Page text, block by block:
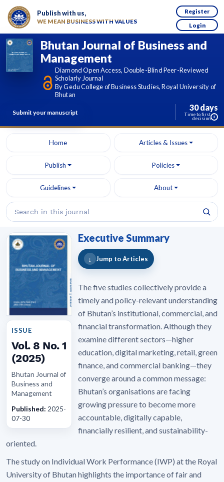
Publish with us,
WE MEAN BUSINESS WITH VALUES
Register
Login
Bhutan Journal of Business and
Management
Diamond Open Access, Double-Blind Peer-Reviewed
Scholarly Journal
By Gedu College of Business Studies, Royal University of
Bhutan
Submit your manuscript 30 days
Time to first
decision i
Home Articles & Issues
Publish Policies
Guidelines About
ISSUE
Vol. 8 No. 1
(2025)
Bhutan Journal of
Business and
Management
Published: 2025-
07-30
Executive Summary
↓ Jump to Articles
The five studies collectively provide a
timely and policy-relevant understanding
of Bhutan’s institutional, commercial, and
financial transformation. Although they
examine different sectors—higher
education, digital marketing, retail, green
finance, and commercial banking—they
converge around a common message:
Bhutan’s organisations are facing
growing pressure to become more
accountable, digitally capable,
financially resilient, and sustainability-
oriented.
The study on Individual Work Performance (IWP) at the Royal
University of Bhutan highlights the importance of fair and